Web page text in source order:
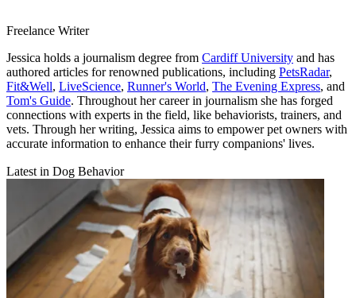
Freelance Writer
Jessica holds a journalism degree from Cardiff University and has
authored articles for renowned publications, including PetsRadar,
Fit&Well, LiveScience, Runner's World, The Evening Express, and
Tom's Guide. Throughout her career in journalism she has forged
connections with experts in the field, like behaviorists, trainers, and
vets. Through her writing, Jessica aims to empower pet owners with
accurate information to enhance their furry companions' lives.
Latest in Dog Behavior